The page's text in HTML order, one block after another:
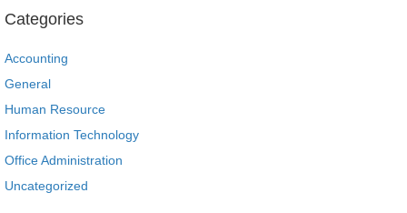
Categories
Accounting
General
Human Resource
Information Technology
Office Administration
Uncategorized